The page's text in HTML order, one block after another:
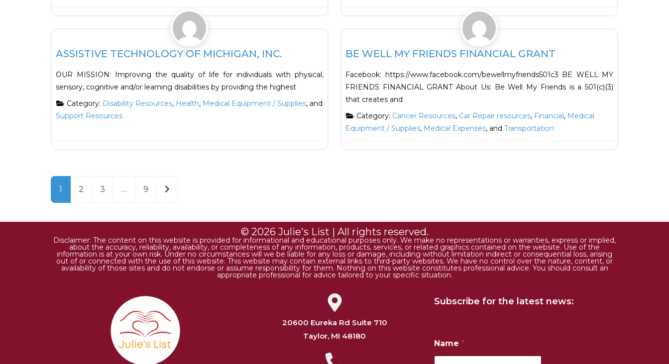
ASSISTIVE TECHNOLOGY OF MICHIGAN, INC.
OUR MISSION: Improving the quality of life for individuals with physical,
sensory, cognitive and/or learning disabilities by providing the highest
Category: Disability Resources, Health, Medical Equipment / Supplies, and
Support Resources
BE WELL MY FRIENDS FINANCIAL GRANT
Facebook: https://www.facebook.com/bewellmyfriends501c3 BE WELL MY
FRIENDS FINANCIAL GRANT About Us: Be Well My Friends is a 501(c)(3)
that creates and
Category: Cancer Resources, Car Repair resources, Financial , Medical
Equipment / Supplies, Medical Expenses, and Transportation
1 2 3 … 9 Older posts
© 2026 Julie's List | All rights reserved.
Disclaimer: The content on this website is provided for informational and educational purposes only. We make no representations or warranties, express or implied,
about the accuracy, reliability, availability, or completeness of any information, products, services, or related graphics contained on the website. Use of the
information is at your own risk. Under no circumstances will we be liable for any loss or damage, including without limitation indirect or consequential loss, arising
out of or connected with the use of this website. This website may contain external links to third-party websites. We have no control over the nature, content, or
availability of those sites and do not endorse or assume responsibility for them. Nothing on this website constitutes professional advice. You should consult an
appropriate professional for advice tailored to your specific situation.
20600 Eureka Rd Suite 710
Taylor, MI 48180
Subscribe for the latest news:
N
a
Name *